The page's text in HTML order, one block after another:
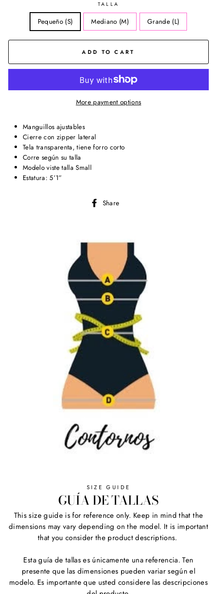
TALLA
Pequeño (S) Mediano (M) Grande (L)
ADD TO CART
More payment options
Manguillos ajustables
Cierre con zipper lateral
Tela transparenta, tiene forro corto
Corre según su talla
Modelo viste talla Small
Estatura: 5’1”
Share
SIZE GUIDE
GUÍA DE TALLAS
This size guide is for reference only. Keep in mind that the
dimensions may vary depending on the model. It is important
that you consider the product descriptions.
Esta guía de tallas es únicamente una referencia. Ten
presente que las dimensiones pueden variar según el
modelo. Es importante que usted considere las descripciones